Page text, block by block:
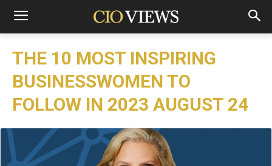
THE 10 MOST INSPIRING
BUSINESSWOMEN TO
FOLLOW IN 2023 AUGUST 24